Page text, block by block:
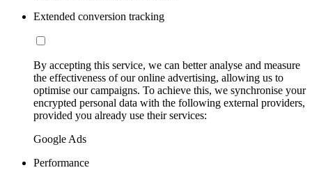
Extended conversion tracking
By accepting this service, we can better analyse and measure
the effectiveness of our online advertising, allowing us to
optimise our campaigns. To achieve this, we synchronise your
encrypted personal data with the following external providers,
provided you already use their services:
Google Ads
Performance